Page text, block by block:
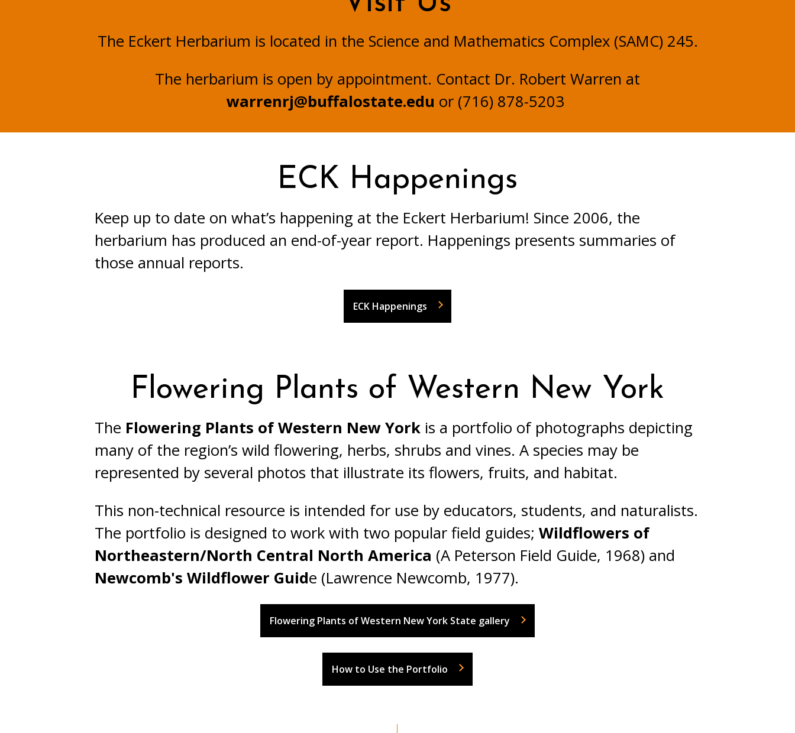
The Eckert Herbarium is located in the Science and Mathematics Complex (SAMC) 245.
The herbarium is open by appointment. Contact Dr. Robert Warren at
warrenrj@buffalostate.edu or (716) 878-5203
ECK Happenings
Keep up to date on what’s happening at the Eckert Herbarium! Since 2006, the
herbarium has produced an end-of-year report. Happenings presents summaries of
those annual reports.
ECK Happenings
Flowering Plants of Western New York
The Flowering Plants of Western New York is a portfolio of photographs depicting
many of the region’s wild flowering, herbs, shrubs and vines. A species may be
represented by several photos that illustrate its flowers, fruits, and habitat.
This non-technical resource is intended for use by educators, students, and naturalists.
The portfolio is designed to work with two popular field guides; Wildflowers of
Northeastern/North Central North America (A Peterson Field Guide, 1968) and
Newcomb's Wildflower Guide (Lawrence Newcomb, 1977).
Flowering Plants of Western New York State gallery
How to Use the Portfolio